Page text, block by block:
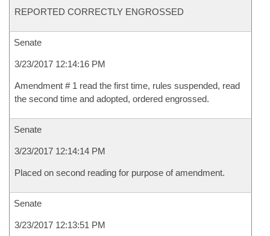
REPORTED CORRECTLY ENGROSSED
Senate
3/23/2017 12:14:16 PM
Amendment # 1 read the first time, rules suspended, read
the second time and adopted, ordered engrossed.
Senate
3/23/2017 12:14:14 PM
Placed on second reading for purpose of amendment.
Senate
3/23/2017 12:13:51 PM